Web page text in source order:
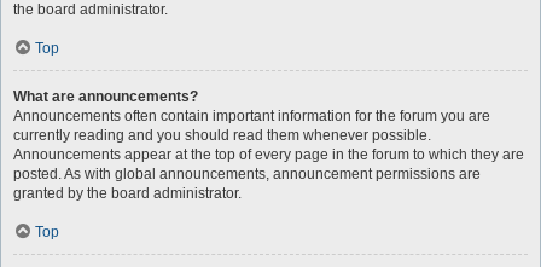
the board administrator.
Top
What are announcements?
Announcements often contain important information for the forum you are
currently reading and you should read them whenever possible.
Announcements appear at the top of every page in the forum to which they are
posted. As with global announcements, announcement permissions are
granted by the board administrator.
Top